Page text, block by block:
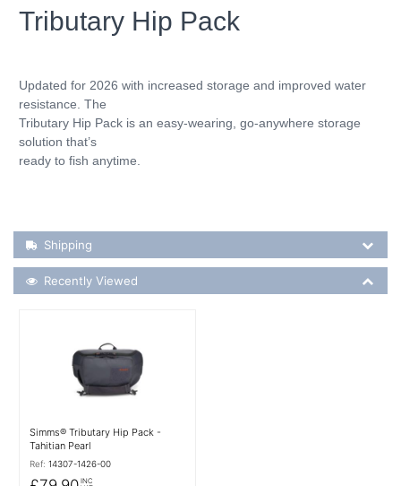
Tributary Hip Pack
Updated for 2026 with increased storage and improved water
resistance. The
Tributary Hip Pack is an easy-wearing, go-anywhere storage
solution that’s
ready to fish anytime.
Shipping Details
Shipping
Recently Viewed
Recently Viewed
Simms® Tributary Hip Pack -
Tahitian Pearl
Ref: 14307-1426-00
INC